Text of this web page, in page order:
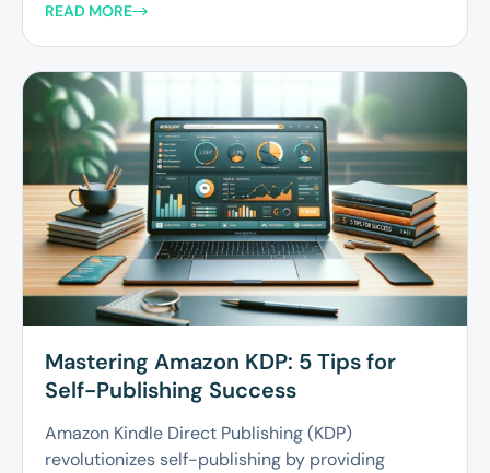
READ MORE
Mastering Amazon KDP: 5 Tips for
Self-Publishing Success
Amazon Kindle Direct Publishing (KDP)
revolutionizes self-publishing by providing